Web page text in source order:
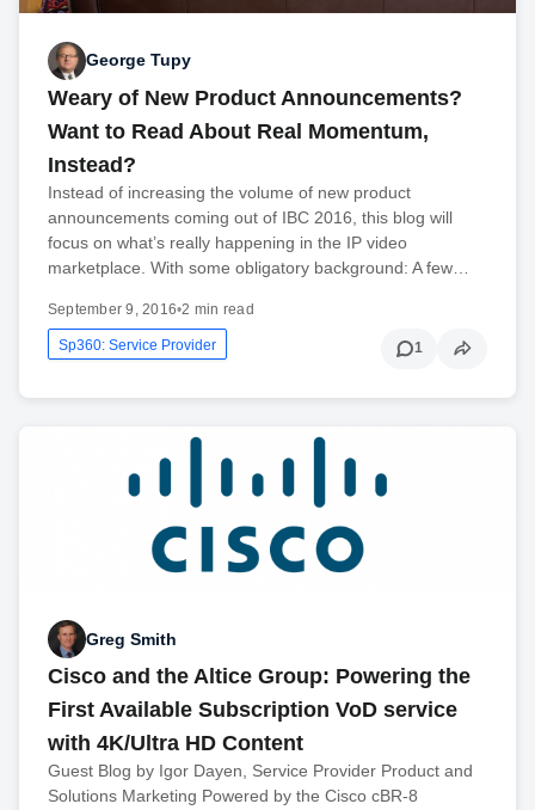
George Tupy
Weary of New Product Announcements?
Want to Read About Real Momentum,
Instead?
Instead of increasing the volume of new product
announcements coming out of IBC 2016, this blog will
focus on what’s really happening in the IP video
marketplace. With some obligatory background: A few…
September 9, 2016•2 min read
Sp360: Service Provider 1
Greg Smith
Cisco and the Altice Group: Powering the
First Available Subscription VoD service
with 4K/Ultra HD Content
Guest Blog by Igor Dayen, Service Provider Product and
Solutions Marketing Powered by the Cisco cBR-8